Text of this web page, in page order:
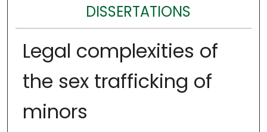
DISSERTATIONS
Legal complexities of
the sex trafficking of
minors